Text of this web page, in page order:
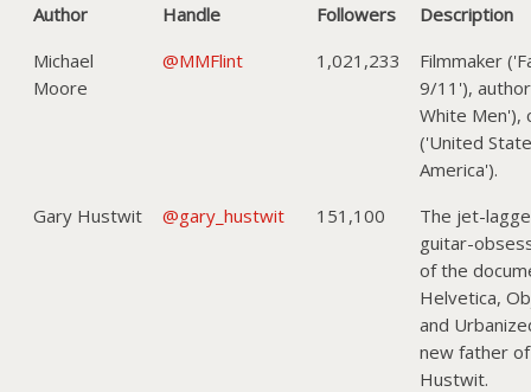
Author Handle Followers
Description
Michael
Moore
@MMFlint 1,021,233
Filmmaker
9/11'),
White Men'),
('United
America').
Gary Hustwit
@gary_hustwit 151,100
The jet-
guitar-
of the
Helvetica,
and
new father
Hustwit.